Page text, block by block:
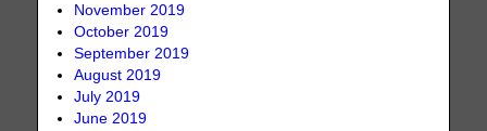
November 2019
October 2019
September 2019
August 2019
July 2019
June 2019